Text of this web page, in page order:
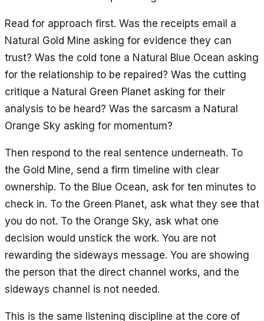
Read for approach first. Was the receipts email a
Natural Gold Mine asking for evidence they can
trust? Was the cold tone a Natural Blue Ocean asking
for the relationship to be repaired? Was the cutting
critique a Natural Green Planet asking for their
analysis to be heard? Was the sarcasm a Natural
Orange Sky asking for momentum?
Then respond to the real sentence underneath. To
the Gold Mine, send a firm timeline with clear
ownership. To the Blue Ocean, ask for ten minutes to
check in. To the Green Planet, ask what they see that
you do not. To the Orange Sky, ask what one
decision would unstick the work. You are not
rewarding the sideways message. You are showing
the person that the direct channel works, and the
sideways channel is not needed.
This is the same listening discipline at the core of